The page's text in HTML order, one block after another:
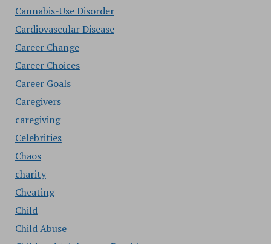
Cannabis-Use Disorder
Cardiovascular Disease
Career Change
Career Choices
Career Goals
Caregivers
caregiving
Celebrities
Chaos
charity
Cheating
Child
Child Abuse